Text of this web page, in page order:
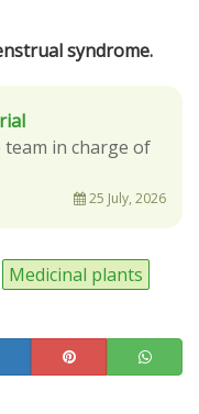
syndrome.
in charge of
25 July, 2026
Medicinal plants